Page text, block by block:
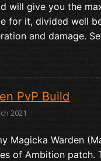
will give you the
for it, divided well
and damage.
PvP Build
2021
Magicka Warden
of Ambition patch.